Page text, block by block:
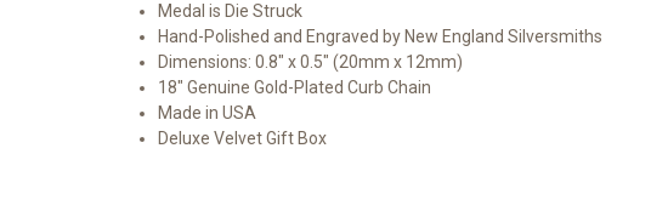
Medal is Die Struck
Hand-Polished and Engraved by New England Silversmiths
Dimensions: 0.8" x 0.5" (20mm x 12mm)
18" Genuine Gold-Plated Curb Chain
Made in USA
Deluxe Velvet Gift Box